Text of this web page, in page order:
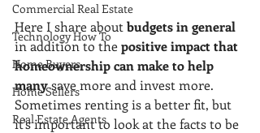
Commercial Real Estate
Technology How To
Home Buyers
Home Sellers
Real Estate Agents
Here I share about budgets in general
in addition to the positive impact that
homeownership can make to help
many save more and invest more.
Sometimes renting is a better fit, but
it's important to look at the facts to be